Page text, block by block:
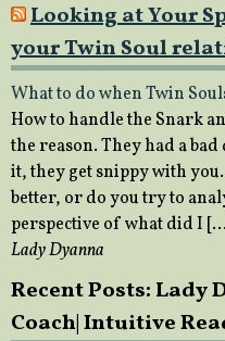
Looking at Your
your Twin Soul
What to do when Twin
How to handle the Snark
the reason. They had a
it, they get snippy with
better, or do you try to
perspective of what did I
Lady Dyanna
Recent Posts:
Coach| Intuitive